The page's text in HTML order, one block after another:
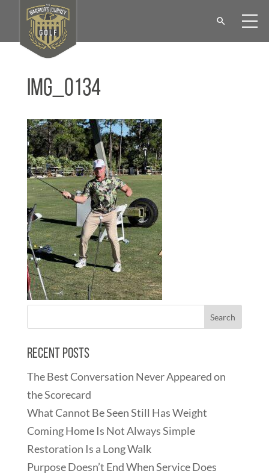
IMG_0134
Recent Posts
The Best Conversation Never Appeared on
the Scorecard
What Cannot Be Seen Still Has Weight
Coming Home Is Not Always Simple
Restoration Is a Long Walk
Purpose Doesn’t End When Service Does